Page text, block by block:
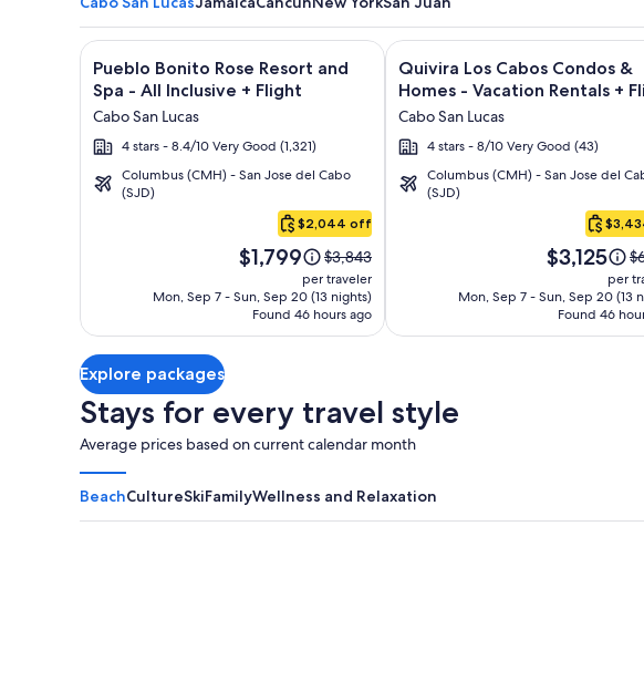
Cabo
Image
gallery
for
Pueblo
Bonito
Rose
Resort
Inclusive
Pueblo Bonito Rose Resort and
Spa - All Inclusive + Flight
Cabo San Lucas
4 stars - 8.4/10 Very Good (1,321)
Columbus (CMH) - San Jose del Cabo
(SJD)
$2,044 off
Price
is
$1,799
$1,799
Price
was
$3,843,
see
more
Rate.
$3,843
per traveler
Mon, Sep 7 - Sun, Sep 20 (13 nights)
Found 46 hours ago
Click for more information on Pueblo Bonito Rose Resort and Spa -
Image
gallery
for
Quivira
Los
Cabos
Condos
Vacation
Rentals
Quivira Los Cabos Condos &
Homes - Vacation Rentals +
Cabo San Lucas
4 stars - 8/10 Very Good (43)
Columbus (CMH) - San Jose del
(SJD)
Price
is
$3,125
$3,125
per
Mon, Sep 7 - Sun, Sep 20 (13
Found 46
Click for more information on
Explore packages
Stays for every travel style
Average prices based on current calendar month
BeachCultureSkiFamilyWellness and Relaxation